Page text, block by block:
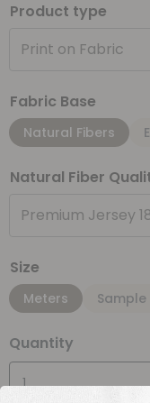
Product type
Print on Fabric
Fabric Base
Natural Fibers
Natural Fiber
Premium Jersey
Size
Meters
Quantity